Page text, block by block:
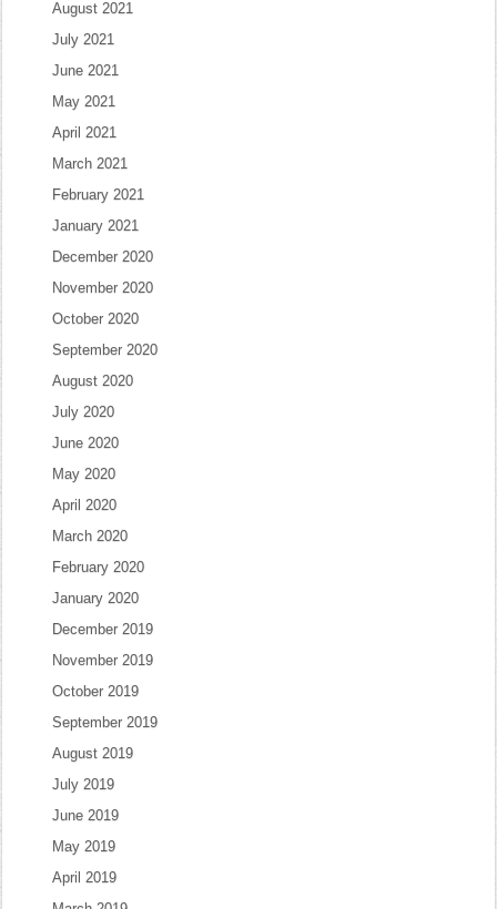
August 2021
July 2021
June 2021
May 2021
April 2021
March 2021
February 2021
January 2021
December 2020
November 2020
October 2020
September 2020
August 2020
July 2020
June 2020
May 2020
April 2020
March 2020
February 2020
January 2020
December 2019
November 2019
October 2019
September 2019
August 2019
July 2019
June 2019
May 2019
April 2019